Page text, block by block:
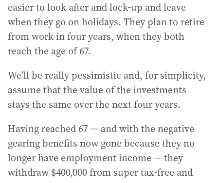
easier to look after and lock-up and leave
when they go on holidays. They plan to retire
from work in four years, when they both
reach the age of 67.
We’ll be really pessimistic and, for simplicity,
assume that the value of the investments
stays the same over the next four years.
Having reached 67 — and with the negative
gearing benefits now gone because they no
longer have employment income — they
withdraw $400,000 from super tax-free and